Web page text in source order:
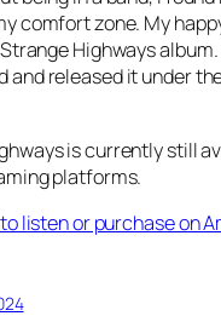
comfort zone. My
Highways album.
and released it under
is currently still
platforms.
listen or purchase on